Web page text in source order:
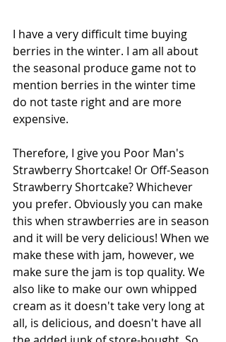
I have a very difficult time buying
berries in the winter. I am all about
the seasonal produce game not to
mention berries in the winter time
do not taste right and are more
expensive.
Therefore, I give you Poor Man's
Strawberry Shortcake! Or Off-Season
Strawberry Shortcake? Whichever
you prefer. Obviously you can make
this when strawberries are in season
and it will be very delicious! When we
make these with jam, however, we
make sure the jam is top quality. We
also like to make our own whipped
cream as it doesn't take very long at
all, is delicious, and doesn't have all